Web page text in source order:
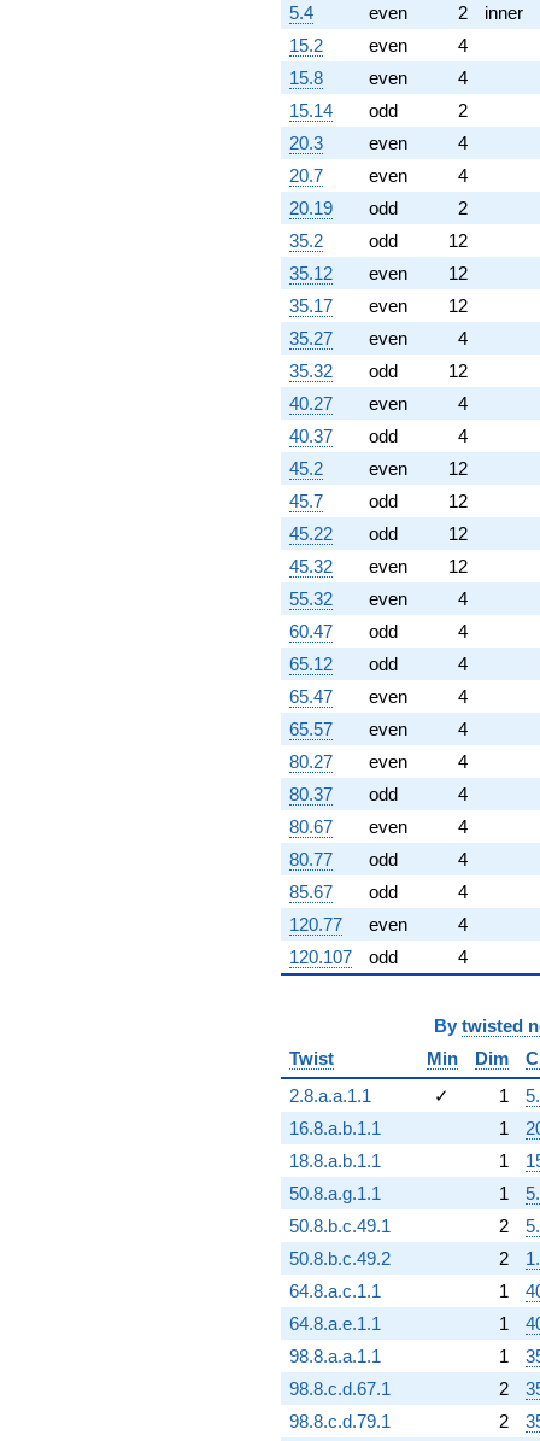
5.4
even 2
inner
15.2
even
4
15.8
even
4
15.14
odd
2
20.3
even
4
20.7
even
4
20.19
odd
2
35.2
odd
12
35.12
even
12
35.17
even
12
35.27
even
4
35.32
odd
12
40.27
even
4
40.37
odd
4
45.2
even
12
45.7
odd
12
45.22
odd
12
45.32
even
12
55.32
even
4
60.47
odd
4
65.12
odd
4
65.47
even
4
65.57
even
4
80.27
even
4
80.37
odd
4
80.67
even
4
80.77
odd
4
85.67
odd
4
120.77
even
4
120.107
odd 4
By twisted
Twist
Min Dim
2.8.a.a.1.1
✓ 1
16.8.a.b.1.1
1
18.8.a.b.1.1
1
50.8.a.g.1.1
1
50.8.b.c.49.1
2
50.8.b.c.49.2
2
64.8.a.c.1.1
1
64.8.a.e.1.1
1
98.8.a.a.1.1
1
98.8.c.d.67.1
2
98.8.c.d.79.1
2